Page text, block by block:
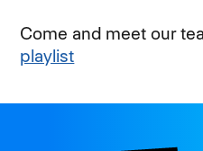
Come and meet our
playlist